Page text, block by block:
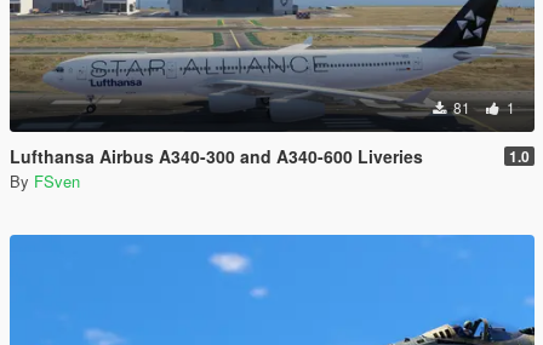
81 1
Lufthansa Airbus A340-300 and A340-600 Liveries 1.0
By FSven